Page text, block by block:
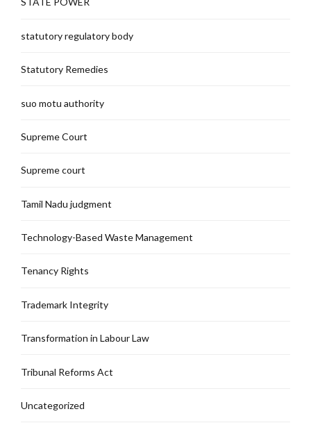
statutory regulatory body
Statutory Remedies
suo motu authority
Supreme Court
Supreme court
Tamil Nadu judgment
Technology-Based Waste Management
Tenancy Rights
Trademark Integrity
Transformation in Labour Law
Tribunal Reforms Act
Uncategorized